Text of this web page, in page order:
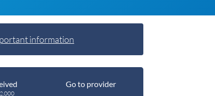
information
Go to provider